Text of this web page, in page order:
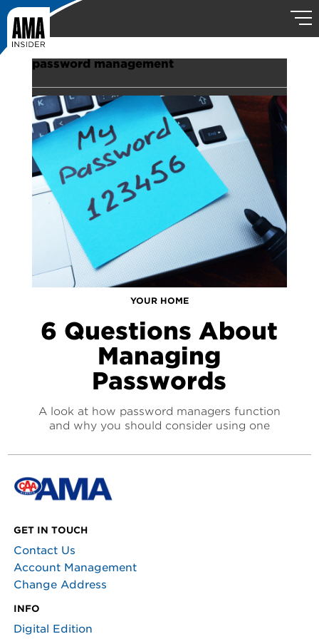
password management
YOUR HOME
6 Questions About
Managing
Passwords
A look at how password managers function
and why you should consider using one
GET IN TOUCH
Contact Us
Account Management
Change Address
INFO
Digital Edition